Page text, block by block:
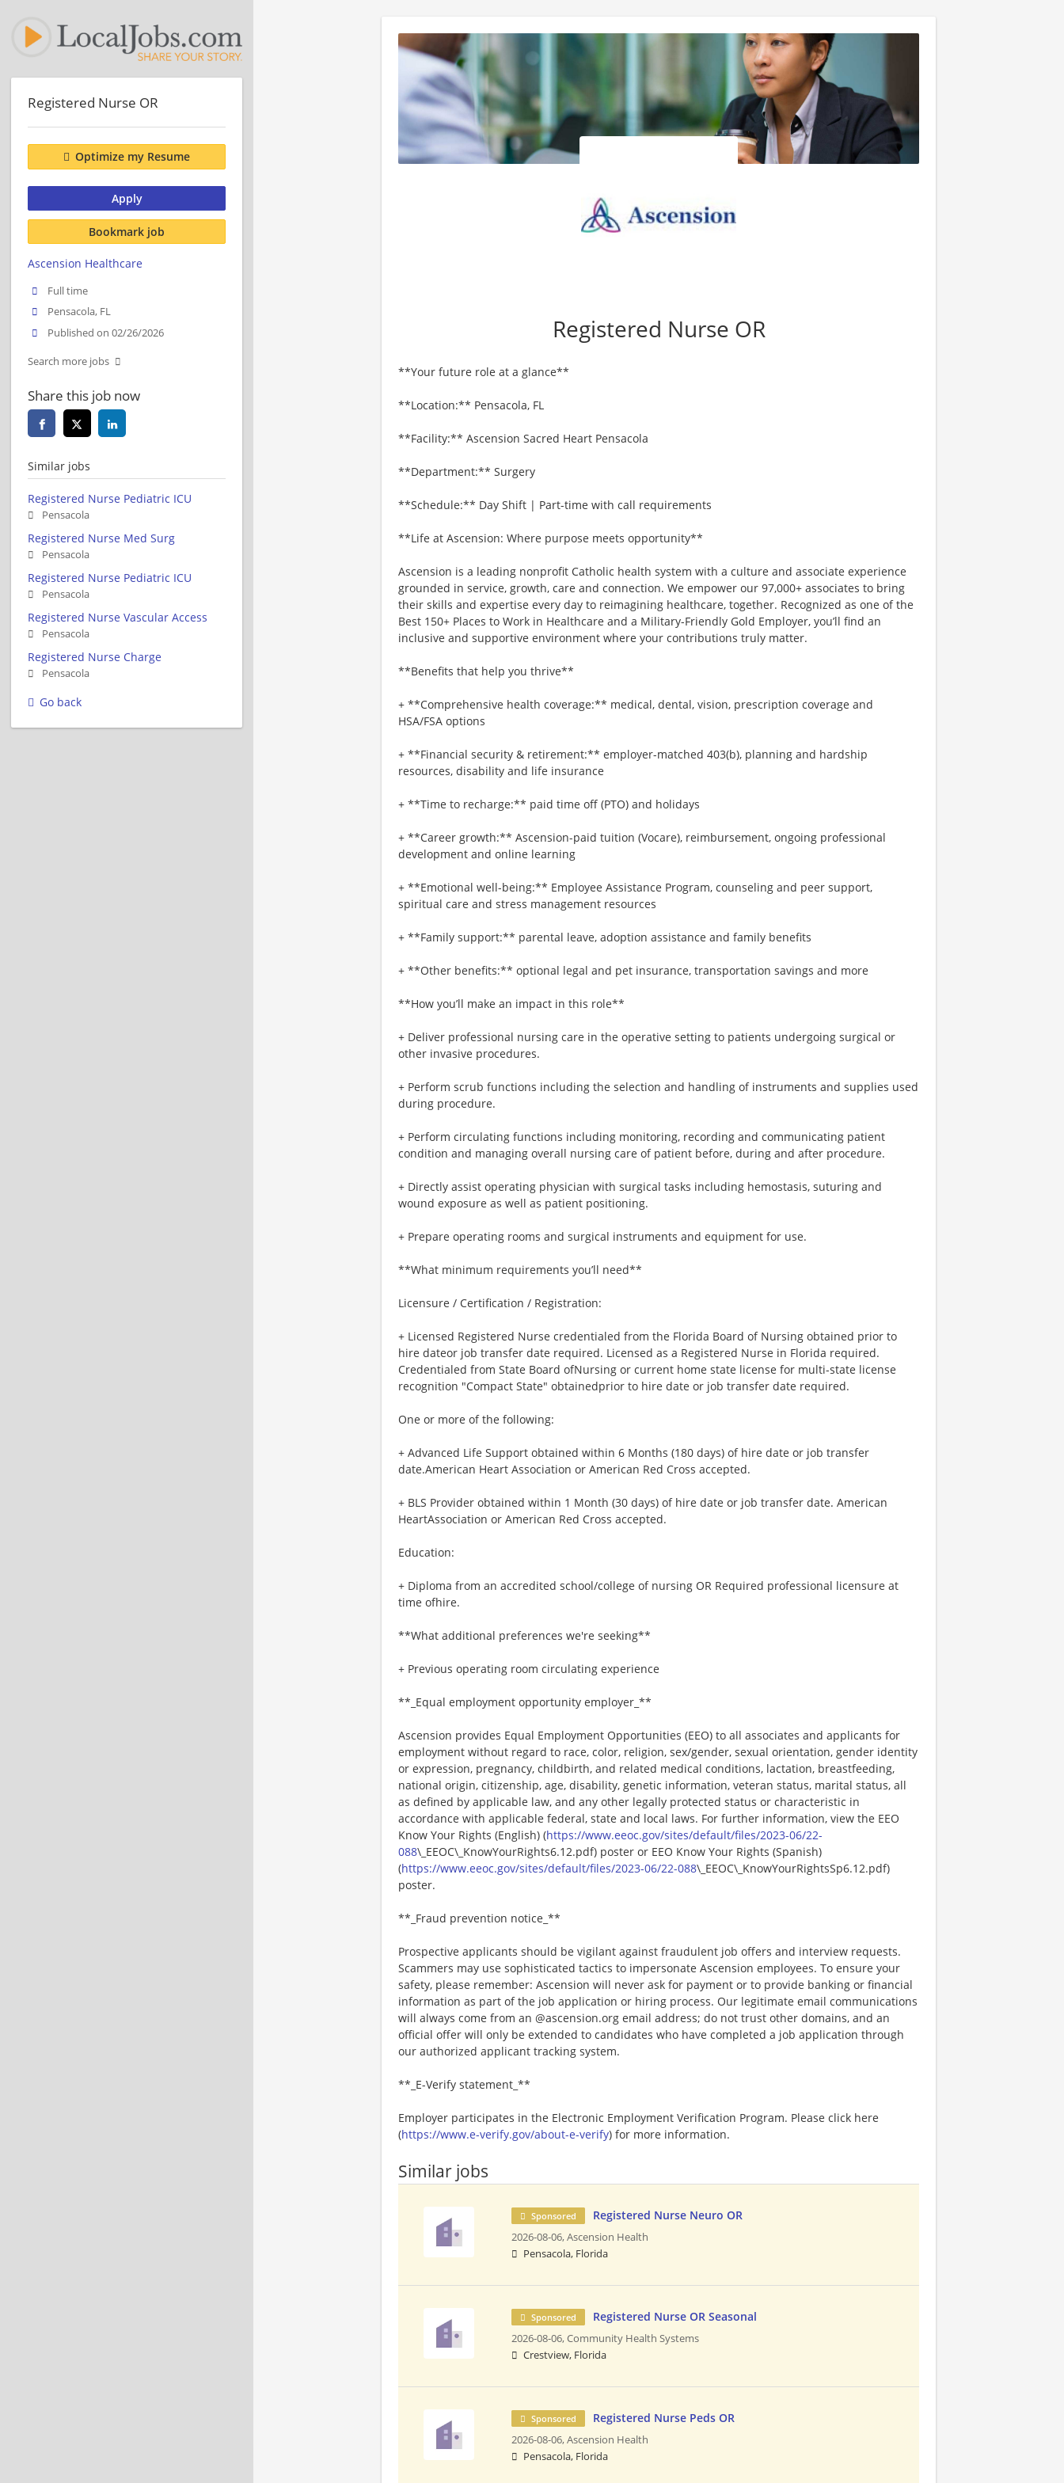
Registered Nurse OR
**Your future role at a glance**
**Location:** Pensacola, FL
**Facility:** Ascension Sacred Heart Pensacola
**Department:** Surgery
**Schedule:** Day Shift | Part-time with call requirements
**Life at Ascension: Where purpose meets opportunity**
Ascension is a leading nonprofit Catholic health system with a culture and associate experience
grounded in service, growth, care and connection. We empower our 97,000+ associates to bring
their skills and expertise every day to reimagining healthcare, together. Recognized as one of the
Best 150+ Places to Work in Healthcare and a Military-Friendly Gold Employer, you’ll find an
inclusive and supportive environment where your contributions truly matter.
**Benefits that help you thrive**
+ **Comprehensive health coverage:** medical, dental, vision, prescription coverage and
HSA/FSA options
+ **Financial security & retirement:** employer-matched 403(b), planning and hardship
resources, disability and life insurance
+ **Time to recharge:** paid time off (PTO) and holidays
+ **Career growth:** Ascension-paid tuition (Vocare), reimbursement, ongoing professional
development and online learning
+ **Emotional well-being:** Employee Assistance Program, counseling and peer support,
spiritual care and stress management resources
+ **Family support:** parental leave, adoption assistance and family benefits
+ **Other benefits:** optional legal and pet insurance, transportation savings and more
**How you’ll make an impact in this role**
+ Deliver professional nursing care in the operative setting to patients undergoing surgical or
other invasive procedures.
+ Perform scrub functions including the selection and handling of instruments and supplies used
during procedure.
+ Perform circulating functions including monitoring, recording and communicating patient
condition and managing overall nursing care of patient before, during and after procedure.
+ Directly assist operating physician with surgical tasks including hemostasis, suturing and
wound exposure as well as patient positioning.
+ Prepare operating rooms and surgical instruments and equipment for use.
**What minimum requirements you’ll need**
Licensure / Certification / Registration:
+ Licensed Registered Nurse credentialed from the Florida Board of Nursing obtained prior to
hire dateor job transfer date required. Licensed as a Registered Nurse in Florida required.
Credentialed from State Board ofNursing or current home state license for multi-state license
recognition "Compact State" obtainedprior to hire date or job transfer date required.
One or more of the following:
+ Advanced Life Support obtained within 6 Months (180 days) of hire date or job transfer
date.American Heart Association or American Red Cross accepted.
+ BLS Provider obtained within 1 Month (30 days) of hire date or job transfer date. American
HeartAssociation or American Red Cross accepted.
Education:
+ Diploma from an accredited school/college of nursing OR Required professional licensure at
time ofhire.
**What additional preferences we're seeking**
+ Previous operating room circulating experience
**_Equal employment opportunity employer_**
Ascension provides Equal Employment Opportunities (EEO) to all associates and applicants for
employment without regard to race, color, religion, sex/gender, sexual orientation, gender identity
or expression, pregnancy, childbirth, and related medical conditions, lactation, breastfeeding,
national origin, citizenship, age, disability, genetic information, veteran status, marital status, all
as defined by applicable law, and any other legally protected status or characteristic in
accordance with applicable federal, state and local laws. For further information, view the EEO
Know Your Rights (English) (https://www.eeoc.gov/sites/default/files/2023-06/22-
088\_EEOC\_KnowYourRights6.12.pdf) poster or EEO Know Your Rights (Spanish)
(https://www.eeoc.gov/sites/default/files/2023-06/22-088\_EEOC\_KnowYourRightsSp6.12.pdf)
poster.
**_Fraud prevention notice_**
Prospective applicants should be vigilant against fraudulent job offers and interview requests.
Scammers may use sophisticated tactics to impersonate Ascension employees. To ensure your
safety, please remember: Ascension will never ask for payment or to provide banking or financial
information as part of the job application or hiring process. Our legitimate email communications
will always come from an @ascension.org email address; do not trust other domains, and an
official offer will only be extended to candidates who have completed a job application through
our authorized applicant tracking system.
**_E-Verify statement_**
Employer participates in the Electronic Employment Verification Program. Please click here
(https://www.e-verify.gov/about-e-verify) for more information.
Similar jobs
Sponsored Registered Nurse Neuro OR
2026-08-06,Ascension Health
Pensacola, Florida
Sponsored Registered Nurse OR Seasonal
2026-08-06,Community Health Systems
Crestview, Florida
Sponsored Registered Nurse Peds OR
2026-08-06,Ascension Health
Pensacola, Florida
Registered Nurse OR
Optimize my Resume
Apply
Bookmark job
Ascension Healthcare
Full time
Pensacola, FL
Published on 02/26/2026
Search more jobs
Share this job now
Similar jobs
Registered Nurse Pediatric ICU
Pensacola
Registered Nurse Med Surg
Pensacola
Registered Nurse Pediatric ICU
Pensacola
Registered Nurse Vascular Access
Pensacola
Registered Nurse Charge
Pensacola
Go back